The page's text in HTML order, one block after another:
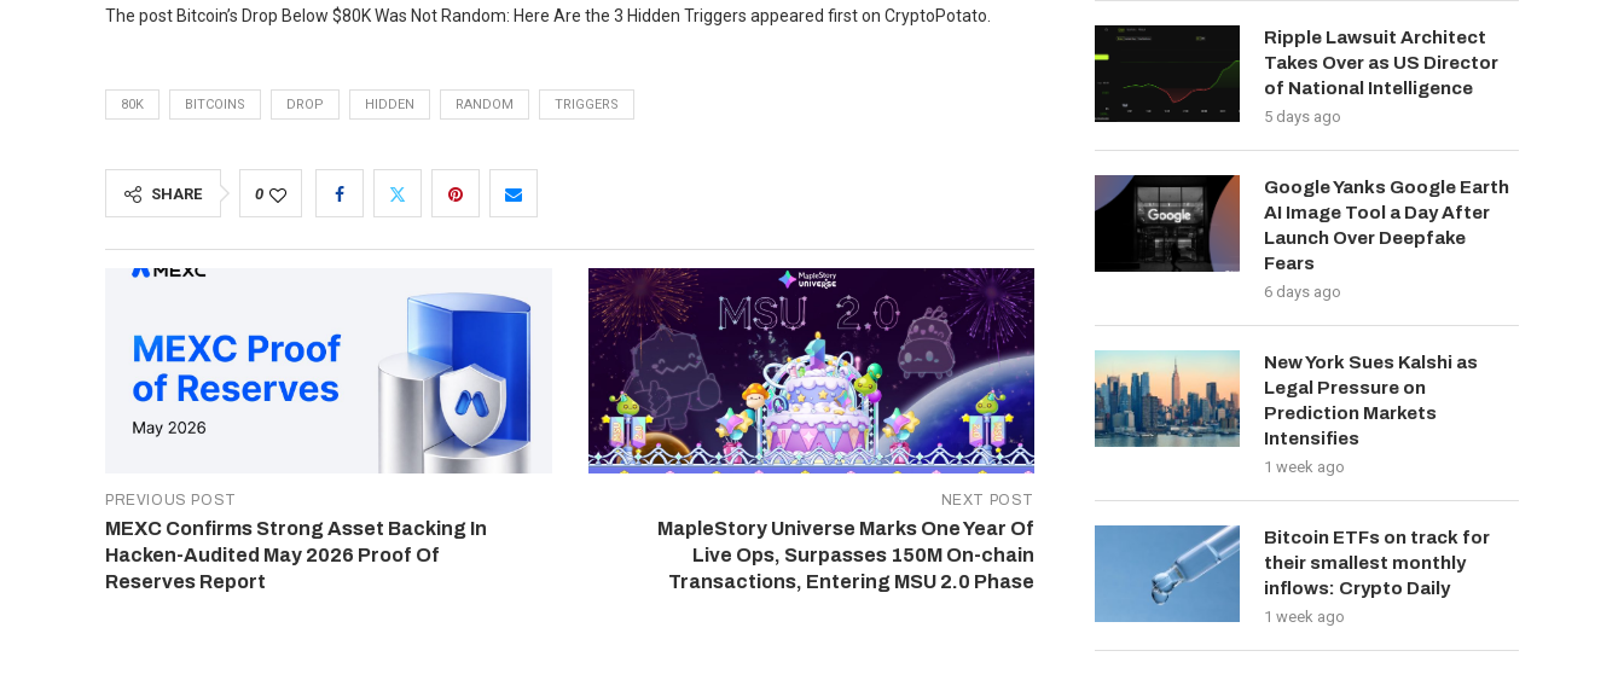
The post Bitcoin’s Drop Below $80K Was Not Random: Here Are the 3 Hidden Triggers appeared first on CryptoPotato.
80K BITCOINS DROP HIDDEN RANDOM TRIGGERS
SHARE 0
PREVIOUS POST
MEXC Confirms Strong Asset Backing In
Hacken-Audited May 2026 Proof Of
Reserves Report
NEXT POST
MapleStory Universe Marks One Year Of
Live Ops, Surpasses 150M On-chain
Transactions, Entering MSU 2.0 Phase
Ripple Lawsuit Architect
Takes Over as US Director
of National Intelligence
5 days ago
Google Yanks Google Earth
AI Image Tool a Day After
Launch Over Deepfake
Fears
6 days ago
New York Sues Kalshi as
Legal Pressure on
Prediction Markets
Intensifies
1 week ago
Bitcoin ETFs on track for
their smallest monthly
inflows: Crypto Daily
1 week ago